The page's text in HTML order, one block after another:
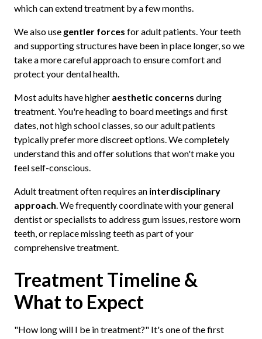
which can extend treatment by a few months.
We also use gentler forces for adult patients. Your teeth
and supporting structures have been in place longer, so we
take a more careful approach to ensure comfort and
protect your dental health.
Most adults have higher aesthetic concerns during
treatment. You're heading to board meetings and first
dates, not high school classes, so our adult patients
typically prefer more discreet options. We completely
understand this and offer solutions that won't make you
feel self-conscious.
Adult treatment often requires an interdisciplinary
approach . We frequently coordinate with your general
dentist or specialists to address gum issues, restore worn
teeth, or replace missing teeth as part of your
comprehensive treatment.
Treatment Timeline &
What to Expect
"How long will I be in treatment?" It's one of the first